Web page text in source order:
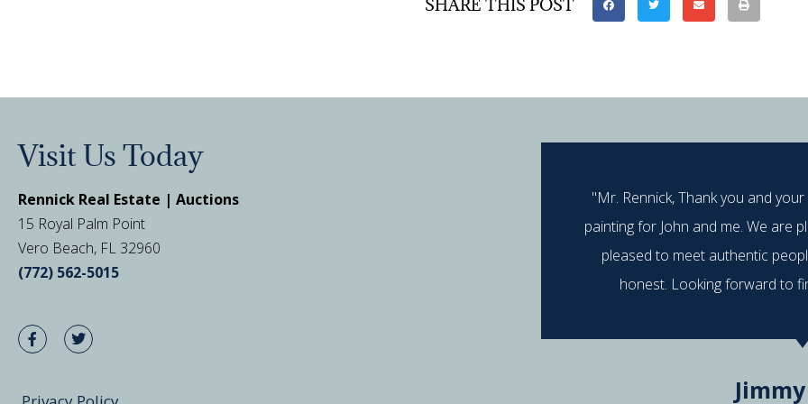
SHARE THIS POST
Visit Us Today
Rennick Real Estate | Auctions
15 Royal Palm Point
Vero Beach, FL 32960
(772) 562-5015
"Mr. Rennick, Thank you and
painting for John and me. We are
pleased to meet authentic
honest. Looking forward to